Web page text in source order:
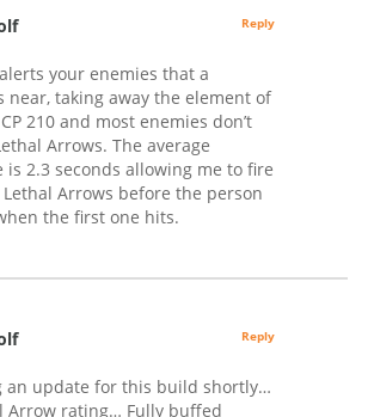
your enemies that a
near, taking away the element of
210 and most enemies don’t
Arrows. The average
is 2.3 seconds allowing me to fire
Arrows before the person
the first one hits.
Reply
an update for this build shortly…
Arrow rating… Fully buffed
Reply